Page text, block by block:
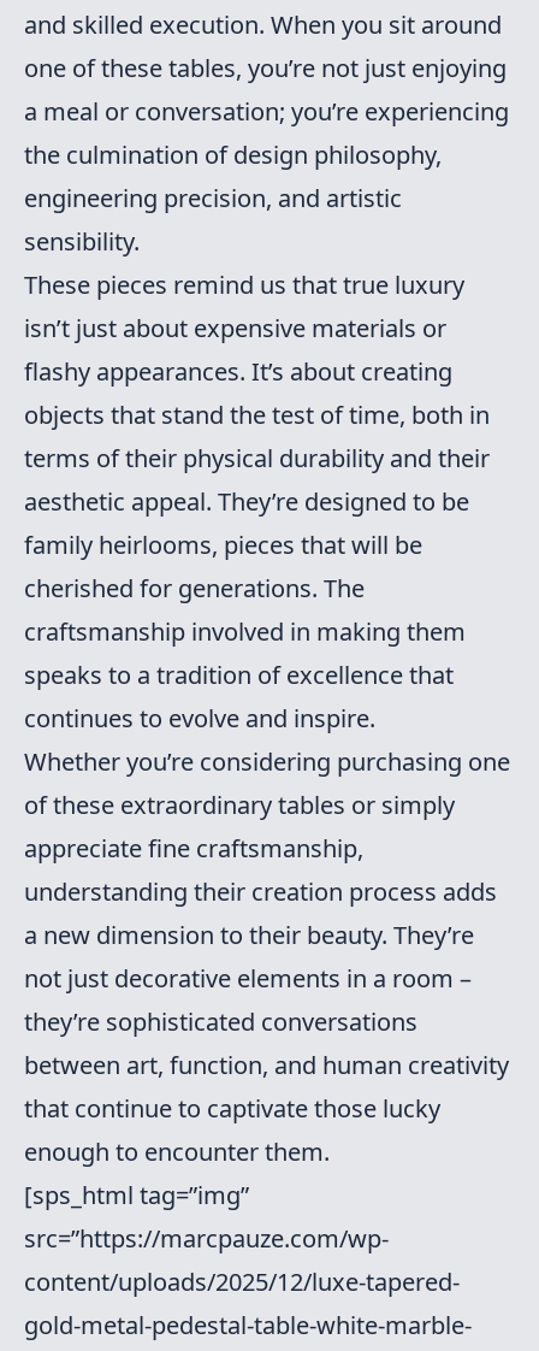
and skilled execution. When you sit around
one of these tables, you’re not just enjoying
a meal or conversation; you’re experiencing
the culmination of design philosophy,
engineering precision, and artistic
sensibility.
These pieces remind us that true luxury
isn’t just about expensive materials or
flashy appearances. It’s about creating
objects that stand the test of time, both in
terms of their physical durability and their
aesthetic appeal. They’re designed to be
family heirlooms, pieces that will be
cherished for generations. The
craftsmanship involved in making them
speaks to a tradition of excellence that
continues to evolve and inspire.
Whether you’re considering purchasing one
of these extraordinary tables or simply
appreciate fine craftsmanship,
understanding their creation process adds
a new dimension to their beauty. They’re
not just decorative elements in a room –
they’re sophisticated conversations
between art, function, and human creativity
that continue to captivate those lucky
enough to encounter them.
[sps_html tag=”img”
src=”https://marcpauze.com/wp-
content/uploads/2025/12/luxe-tapered-
gold-metal-pedestal-table-white-marble-